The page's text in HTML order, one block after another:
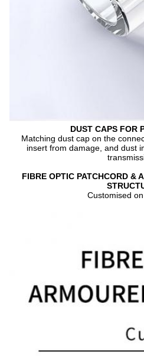
DUST CAPS FOR
Matching dust cap on the
insert from damage, and dust
FIBRE OPTIC PATCHCORD &
Customised